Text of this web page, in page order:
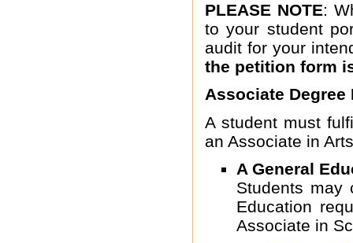
PLEASE NOTE:
to your student
audit for your
the petition form
Associate Degree
A student must
an Associate in
A General
Students may
Education
Associate in